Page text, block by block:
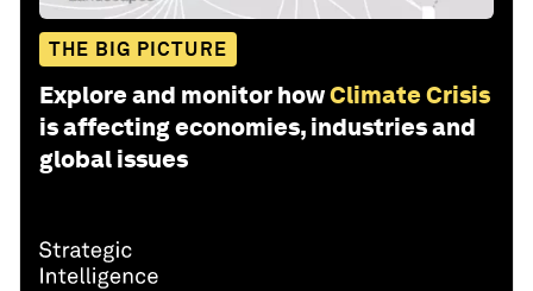
THE BIG PICTURE
Explore and monitor howClimate Crisis
is affecting economies, industries and
global issues